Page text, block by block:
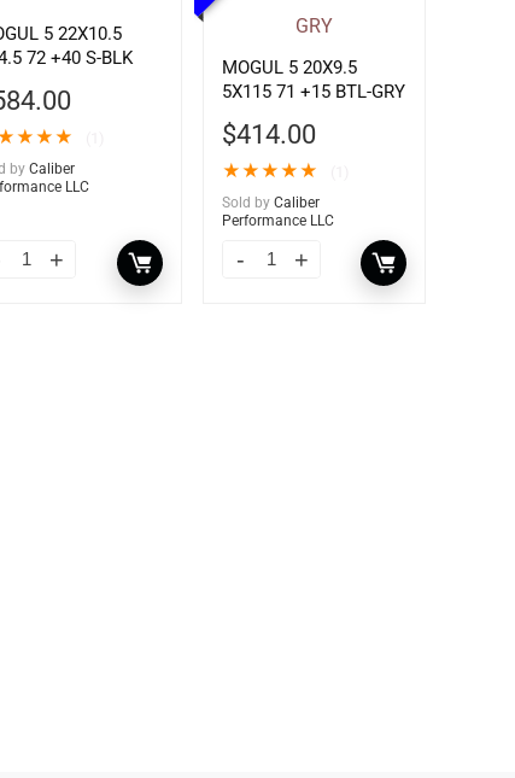
5 22X10.5
72 +40 S-BLK
★★★
by Caliber
LLC
MOGUL 5 20X9.5
5X115 71 +15 BTL-GRY
$414.00
★★★★★
Sold by Caliber
Performance LLC